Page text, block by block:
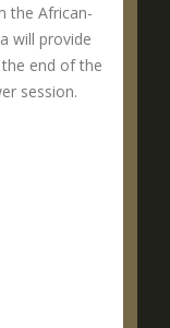
the African-
will provide
end of the
session.